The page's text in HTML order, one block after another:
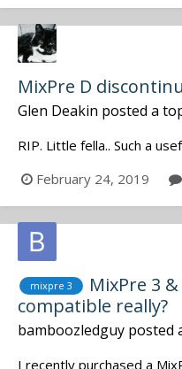
recordi...
MixPre D
Glen Deakin posted a
RIP. Little fella.. Such a
February 24, 2019
mixpre 3
MixPre 3
compatible really?
bamboozledguy posted
I recently purchased a